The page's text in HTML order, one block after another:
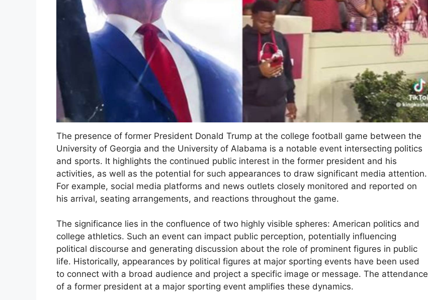
The presence of former President Donald Trump at the college football game between the
University of Georgia and the University of Alabama is a notable event intersecting politics
and sports. It highlights the continued public interest in the former president and his
activities, as well as the potential for such appearances to draw significant media attention.
For example, social media platforms and news outlets closely monitored and reported on
his arrival, seating arrangements, and reactions throughout the game.
The significance lies in the confluence of two highly visible spheres: American politics and
college athletics. Such an event can impact public perception, potentially influencing
political discourse and generating discussion about the role of prominent figures in public
life. Historically, appearances by political figures at major sporting events have been used
to connect with a broad audience and project a specific image or message. The attendance
of a former president at a major sporting event amplifies these dynamics.